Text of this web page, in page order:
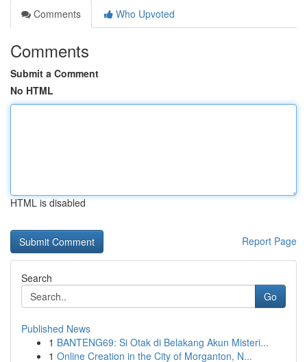
Comments
Who Upvoted
Comments
Submit a Comment
No HTML
HTML is disabled
Report Page
Search
Go
Published News
1 BANTENG69: Si Otak di Belakang Akun Misteri...
1 Online Creation in the City of Morganton, N...